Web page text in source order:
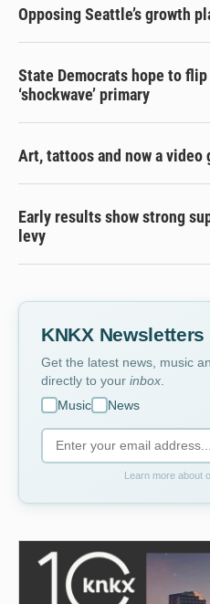
Opposing Seattle’s growth
State Democrats hope to
‘shockwave’ primary
Art, tattoos and now a video
Early results show strong
levy
KNKX Newsletters
Get the latest news, music
directly to your inbox
Music
News
Learn more about